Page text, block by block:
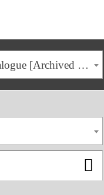
2024-2025 Undergraduate Catalogue [Archived Catalogue]